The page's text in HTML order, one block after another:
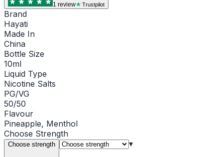
1 review Trustpilot
Brand
Hayati
Made In
China
Bottle Size
10ml
Liquid Type
Nicotine Salts
PG/VG
50/50
Flavour
Pineapple, Menthol
Choose Strength
Choose strength ▾